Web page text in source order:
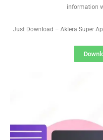
information
Just Download – Aklera Super